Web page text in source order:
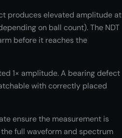
produces elevated amplitude at
on ball count). The NDT
before it reaches the
1× amplitude. A bearing defect
with correctly placed
ensure the measurement is
full waveform and spectrum